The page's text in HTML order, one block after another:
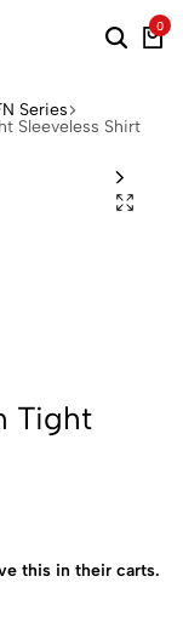
0
Series
Sleeveless Shirt
Tight
this in their carts.